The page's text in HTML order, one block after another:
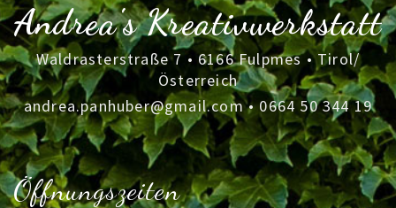
Andrea's Kreativwerkstatt
Waldrasterstraße 7 • 6166 Fulpmes • Tirol/
Österreich
andrea.panhuber@gmail.com•0664 50 344 19
Öffnungszeiten